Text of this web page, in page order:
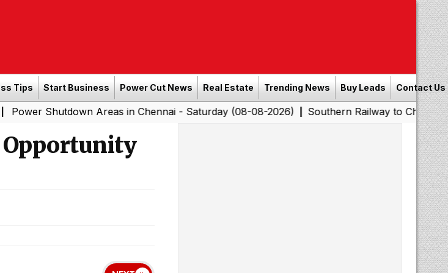
Tips Start Business Power Cut News Real Estate Trending News Buy Leads Contact Us
Areas in Chennai - Saturday (08-08-2026)|Southern Railway to Chennai